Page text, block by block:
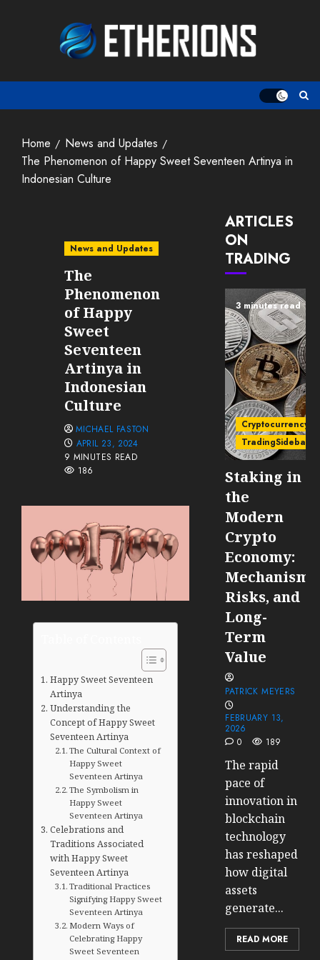
Home
News and Updates
The Phenomenon of Happy Sweet Seventeen Artinya in
Indonesian Culture
News and Updates
The
Phenomenon
of Happy
Sweet
Seventeen
Artinya in
Indonesian
Culture
MICHAEL FASTON
APRIL 23, 2024
9 MINUTES READ
186
Happy Sweet Seventeen
Artinya
Understanding the
Concept of Happy Sweet
Seventeen Artinya
The Cultural Context of
Happy Sweet
Seventeen Artinya
The Symbolism in
Happy Sweet
Seventeen Artinya
Celebrations and
Traditions Associated
with Happy Sweet
Seventeen Artinya
Traditional Practices
Signifying Happy Sweet
Seventeen Artinya
Modern Ways of
Celebrating Happy
Sweet Seventeen
ARTICLES
ON
TRADING
3 minutes read
Cryptocurrency
TradingSidebar
Staking in
the
Modern
Crypto
Economy:
Risks, and
Long-
Term
Value
PATRICK MEYERS
FEBRUARY 13,
2026
0
189
The rapid
pace of
innovation in
blockchain
technology
has reshaped
how digital
assets
generate...
READ MORE